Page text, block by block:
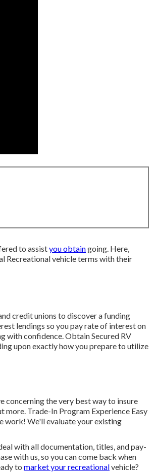
to assistyou obtaingoing. Here,
Recreational vehicle terms with their
credit unions to discover a funding
lendings so you pay rate of interest on
with confidence. Obtain Secured RV
upon exactly how you prepare to utilize
concerning the very best way to insure
more. Trade-In Program Experience Easy
work! We'll evaluate your existing
with all documentation, titles, and pay-
with us, so you can come back when
to market your recreationalvehicle?